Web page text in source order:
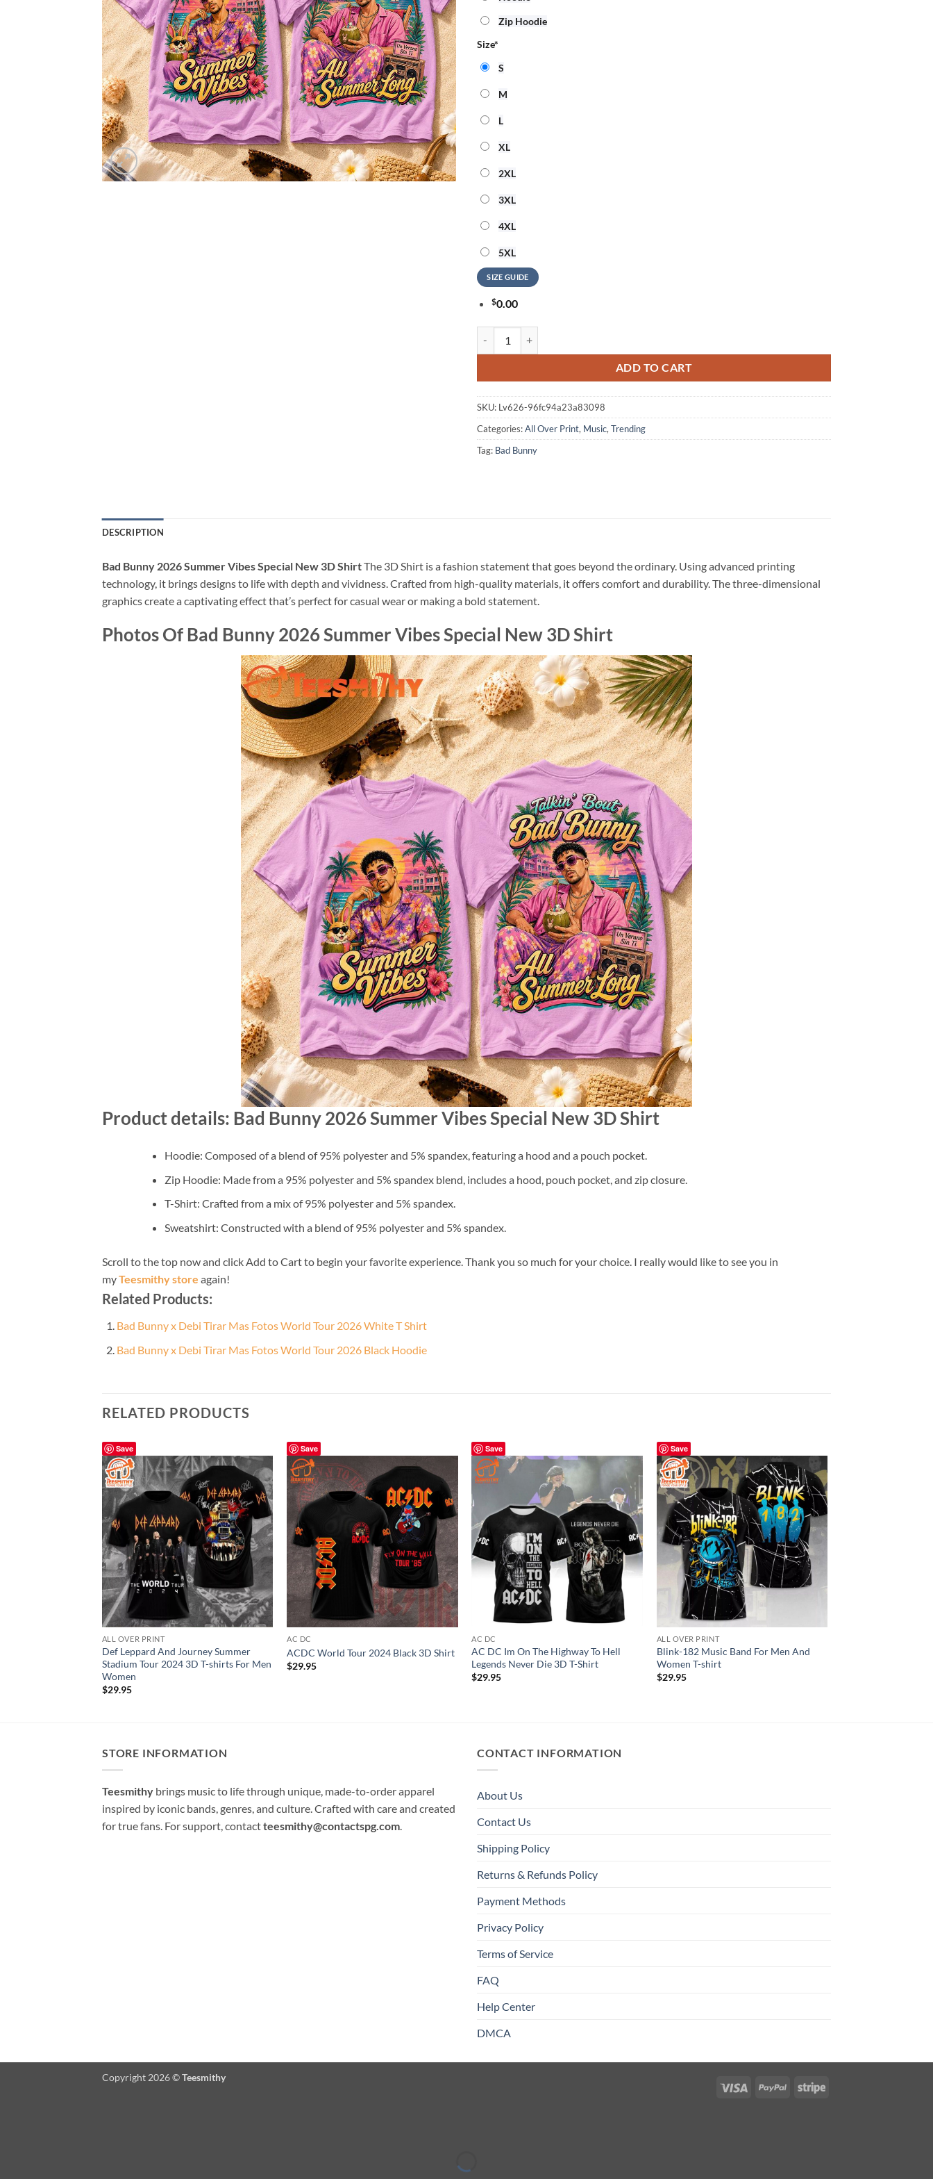
Zip Hoodie
Size*
S
M
L
XL
2XL
3XL
4XL
5XL
SIZE GUIDE
$0.00
ADD TO CART
SKU: Lv626-96fc94a23a83098
Categories:All Over Print, Music, Trending
Tag: Bad Bunny
DESCRIPTION
Bad Bunny 2026 Summer Vibes Special New 3D ShirtThe 3D Shirt is a fashion statement that goes beyond the ordinary. Using advanced printing
technology, it brings designs to life with depth and vividness. Crafted from high-quality materials, it offers comfort and durability. The three-dimensional
graphics create a captivating effect that’s perfect for casual wear or making a bold statement.
Photos Of Bad Bunny 2026 Summer Vibes Special New 3D Shirt
Product details: Bad Bunny 2026 Summer Vibes Special New 3D Shirt
Hoodie: Composed of a blend of 95% polyester and 5% spandex, featuring a hood and a pouch pocket.
Zip Hoodie: Made from a 95% polyester and 5% spandex blend, includes a hood, pouch pocket, and zip closure.
T-Shirt: Crafted from a mix of 95% polyester and 5% spandex.
Sweatshirt: Constructed with a blend of 95% polyester and 5% spandex.
Scroll to the top now and click Add to Cart to begin your favorite experience. Thank you so much for your choice. I really would like to see you in
myTeesmithy store again!
Related Products:
Bad Bunny x Debi Tirar Mas Fotos World Tour 2026 White T Shirt
Bad Bunny x Debi Tirar Mas Fotos World Tour 2026 Black Hoodie
RELATED PRODUCTS
Save
ALL OVER PRINT
Def Leppard And Journey Summer
Stadium Tour 2024 3D T-shirts For Men
Women
$29.95
Save
AC DC
ACDC World Tour 2024 Black 3D Shirt
$29.95
Save
AC DC
AC DC Im On The Highway To Hell
Legends Never Die 3D T-Shirt
$29.95
Save
ALL OVER PRINT
Blink-182 Music Band For Men And
Women T-shirt
$29.95
STORE INFORMATION
Teesmithy brings music to life through unique, made-to-order apparel
inspired by iconic bands, genres, and culture. Crafted with care and created
for true fans. For support, contactteesmithy@contactspg.com
CONTACT INFORMATION
About Us
Contact Us
Shipping Policy
Returns & Refunds Policy
Payment Methods
Privacy Policy
Terms of Service
FAQ
Help Center
DMCA
Visa PayPal Stripe
Copyright 2026 ©Teesmithy